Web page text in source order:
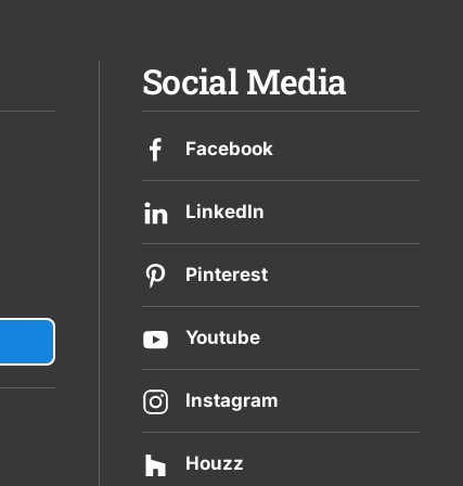
Social Media
Facebook
LinkedIn
Pinterest
Youtube
Instagram
Houzz